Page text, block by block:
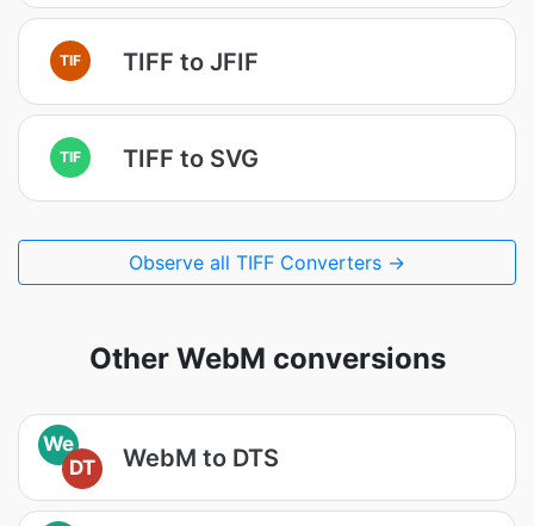
TIF TIFF to JFIF
TIF TIFF to SVG
Observe all TIFF Converters →
Other WebM conversions
We
DT
WebM to DTS